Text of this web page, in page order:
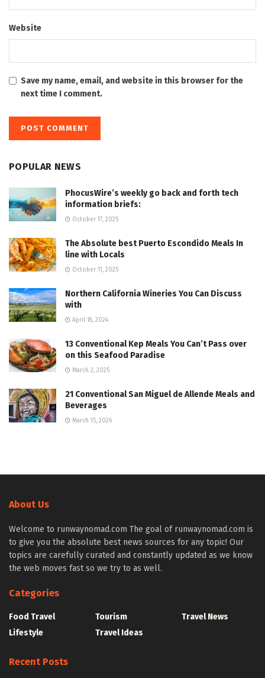
Website
Save my name, email, and website in this browser for the
next time I comment.
POPULAR NEWS
PhocusWire’s weekly go back and forth tech
information briefs:
October 17, 2025
The Absolute best Puerto Escondido Meals In
line with Locals
October 11, 2025
Northern California Wineries You Can Discuss
with
April 18, 2024
13 Conventional Kep Meals You Can’t Pass over
on this Seafood Paradise
March 2, 2025
21 Conventional San Miguel de Allende Meals and
Beverages
March 15, 2026
About Us
Welcome to runwaynomad.com The goal of runwaynomad.com is
to give you the absolute best news sources for any topic! Our
topics are carefully curated and constantly updated as we know
the web moves fast so we try to as well.
Categories
Food Travel
Lifestyle
Tourism
Travel Ideas
Travel News
Recent Posts